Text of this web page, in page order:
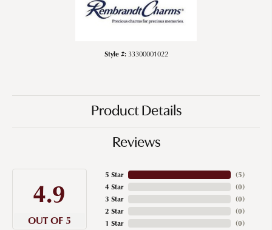
Style #: 33300001022
Product Details
Reviews
4.9
OUT OF 5
5 Star
4 Star
3 Star
2 Star
1 Star
(5)
(0)
(0)
(0)
(0)